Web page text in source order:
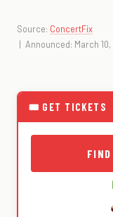
Source: ConcertFix
| Announced: March 10,
🎟 GET TICKETS